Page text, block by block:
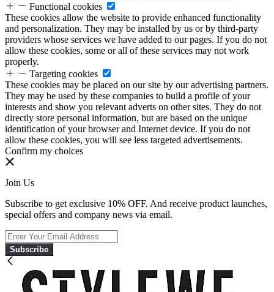
Functional cookies
These cookies allow the website to provide enhanced functionality
and personalization. They may be installed by us or by third-party
providers whose services we have added to our pages. If you do not
allow these cookies, some or all of these services may not work
properly.
Targeting cookies
These cookies may be placed on our site by our advertising partners.
They may be used by these companies to build a profile of your
interests and show you relevant adverts on other sites. They do not
directly store personal information, but are based on the unique
identification of your browser and Internet device. If you do not
allow these cookies, you will see less targeted advertisements.
Confirm my choices
Join Us
Subscribe to get exclusive 10% OFF. And receive product launches,
special offers and company news via email.
Subscribe